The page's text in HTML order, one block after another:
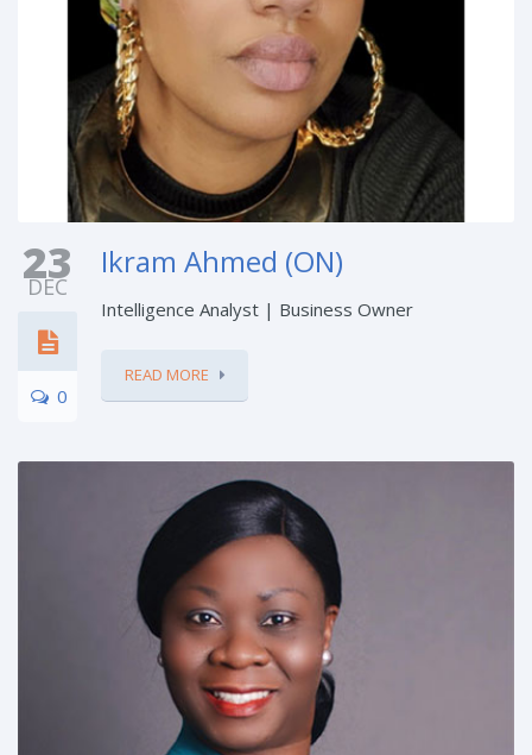
23
DEC
0
Ikram Ahmed (ON)
Intelligence Analyst | Business Owner
READ MORE